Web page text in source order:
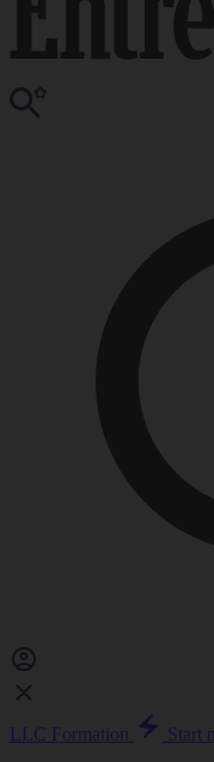
LLC Formation
Start